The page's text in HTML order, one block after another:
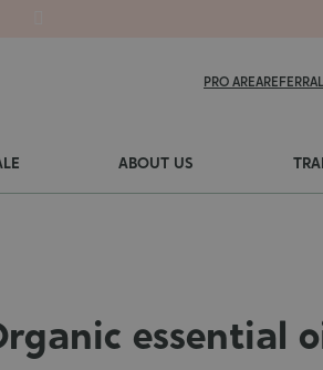
PRO AREAREFERRAL
ABOUT US
essential